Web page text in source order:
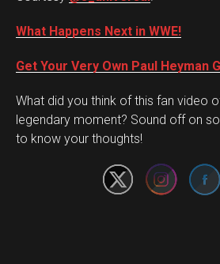
What Happens Next in WWE!
Get Your Very Own Paul Heyman
What did you think of this fan video
legendary moment? Sound off on
to know your thoughts!